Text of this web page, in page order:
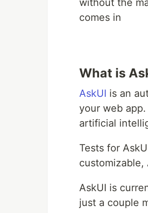
without the
comes in
What is
AskUI is an
your web
artificial
Tests for
customizable,
AskUI is
just a couple